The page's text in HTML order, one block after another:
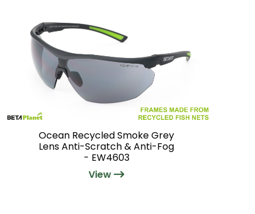
Ocean Recycled Smoke Grey
Lens Anti-Scratch & Anti-Fog
- EW4603
View